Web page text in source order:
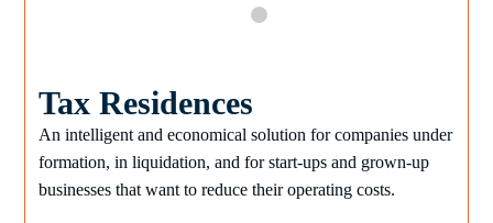
Tax Residences
An intelligent and economical solution for companies under
formation, in liquidation, and for start-ups and grown-up
businesses that want to reduce their operating costs.